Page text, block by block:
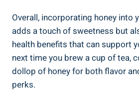
Overall, incorporating honey into
adds a touch of sweetness but
health benefits that can support
next time you brew a cup of tea,
dollop of honey for both flavor
perks.